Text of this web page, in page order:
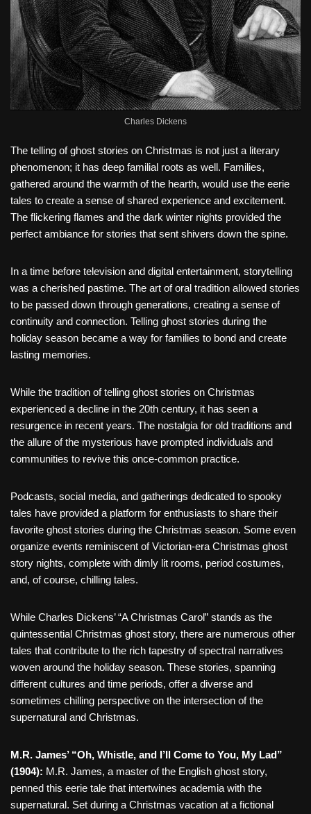
Charles Dickens
The telling of ghost stories on Christmas is not just a literary
phenomenon; it has deep familial roots as well. Families,
gathered around the warmth of the hearth, would use the eerie
tales to create a sense of shared experience and excitement.
The flickering flames and the dark winter nights provided the
perfect ambiance for stories that sent shivers down the spine.
In a time before television and digital entertainment, storytelling
was a cherished pastime. The art of oral tradition allowed stories
to be passed down through generations, creating a sense of
continuity and connection. Telling ghost stories during the
holiday season became a way for families to bond and create
lasting memories.
While the tradition of telling ghost stories on Christmas
experienced a decline in the 20th century, it has seen a
resurgence in recent years. The nostalgia for old traditions and
the allure of the mysterious have prompted individuals and
communities to revive this once-common practice.
Podcasts, social media, and gatherings dedicated to spooky
tales have provided a platform for enthusiasts to share their
favorite ghost stories during the Christmas season. Some even
organize events reminiscent of Victorian-era Christmas ghost
story nights, complete with dimly lit rooms, period costumes,
and, of course, chilling tales.
While Charles Dickens’ “A Christmas Carol” stands as the
quintessential Christmas ghost story, there are numerous other
tales that contribute to the rich tapestry of spectral narratives
woven around the holiday season. These stories, spanning
different cultures and time periods, offer a diverse and
sometimes chilling perspective on the intersection of the
supernatural and Christmas.
M.R. James’ “Oh, Whistle, and I’ll Come to You, My Lad”
(1904): M.R. James, a master of the English ghost story,
penned this eerie tale that intertwines academia with the
supernatural. Set during a Christmas vacation at a fictional